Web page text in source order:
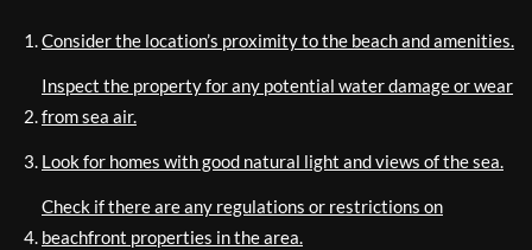
Consider the location’s proximity to the beach and amenities.
Inspect the property for any potential water damage or wear
from sea air.
Look for homes with good natural light and views of the sea.
Check if there are any regulations or restrictions on
beachfront properties in the area.